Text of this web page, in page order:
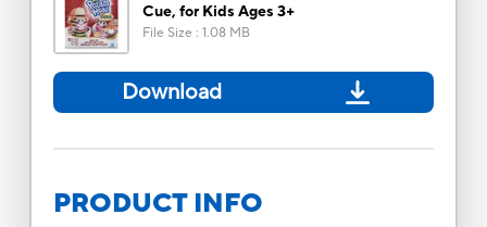
Cue, for Kids Ages 3+
File Size : 1.08 MB
Download
PRODUCT INFO